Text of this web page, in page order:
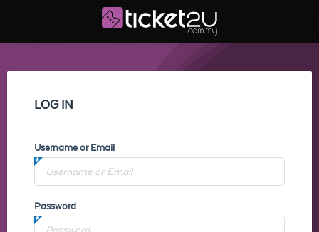
LOG IN
Username or Email
Password